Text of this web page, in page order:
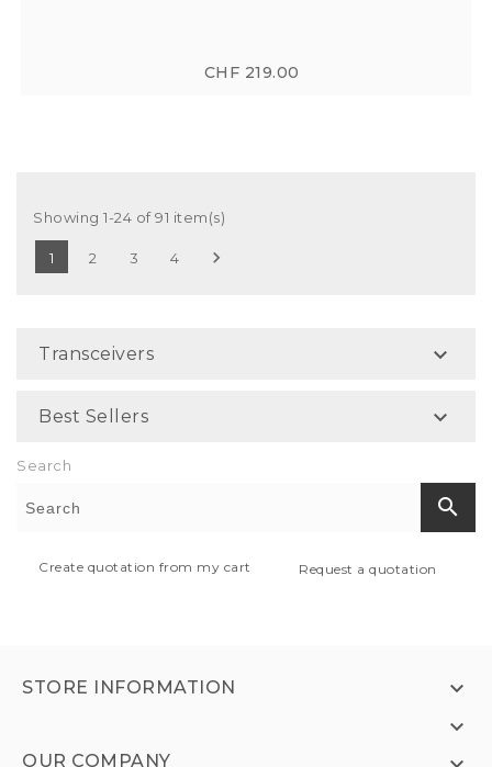
CHF 219.00
Showing 1-24 of 91 item(s)
1 2 3 4 
Transceivers 
Best Sellers 
Search
search
Create quotation from my cart Request a quotation
STORE INFORMATION


OUR COMPANY